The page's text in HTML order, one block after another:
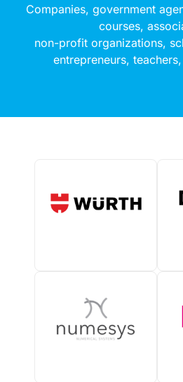
Companies, government
courses,
non-profit organizations,
entrepreneurs,